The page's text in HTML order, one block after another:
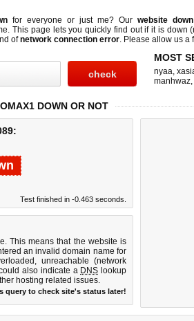
for everyone or just me? Our website down
This page lets you quickly find out ifit is down
ofnetwork connection error. Please allow us a
MOST
nyaa,
manhwaz,
DOWN OR NOT
Test finished in -0.463 seconds.
This means that the website is
an invalid domain name for
unreachable (network
also indicate a DNS lookup
hosting related issues.
query to check site's status later!